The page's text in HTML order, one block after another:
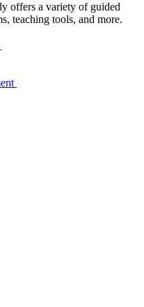
offers a variety of guided
teaching tools, and more.